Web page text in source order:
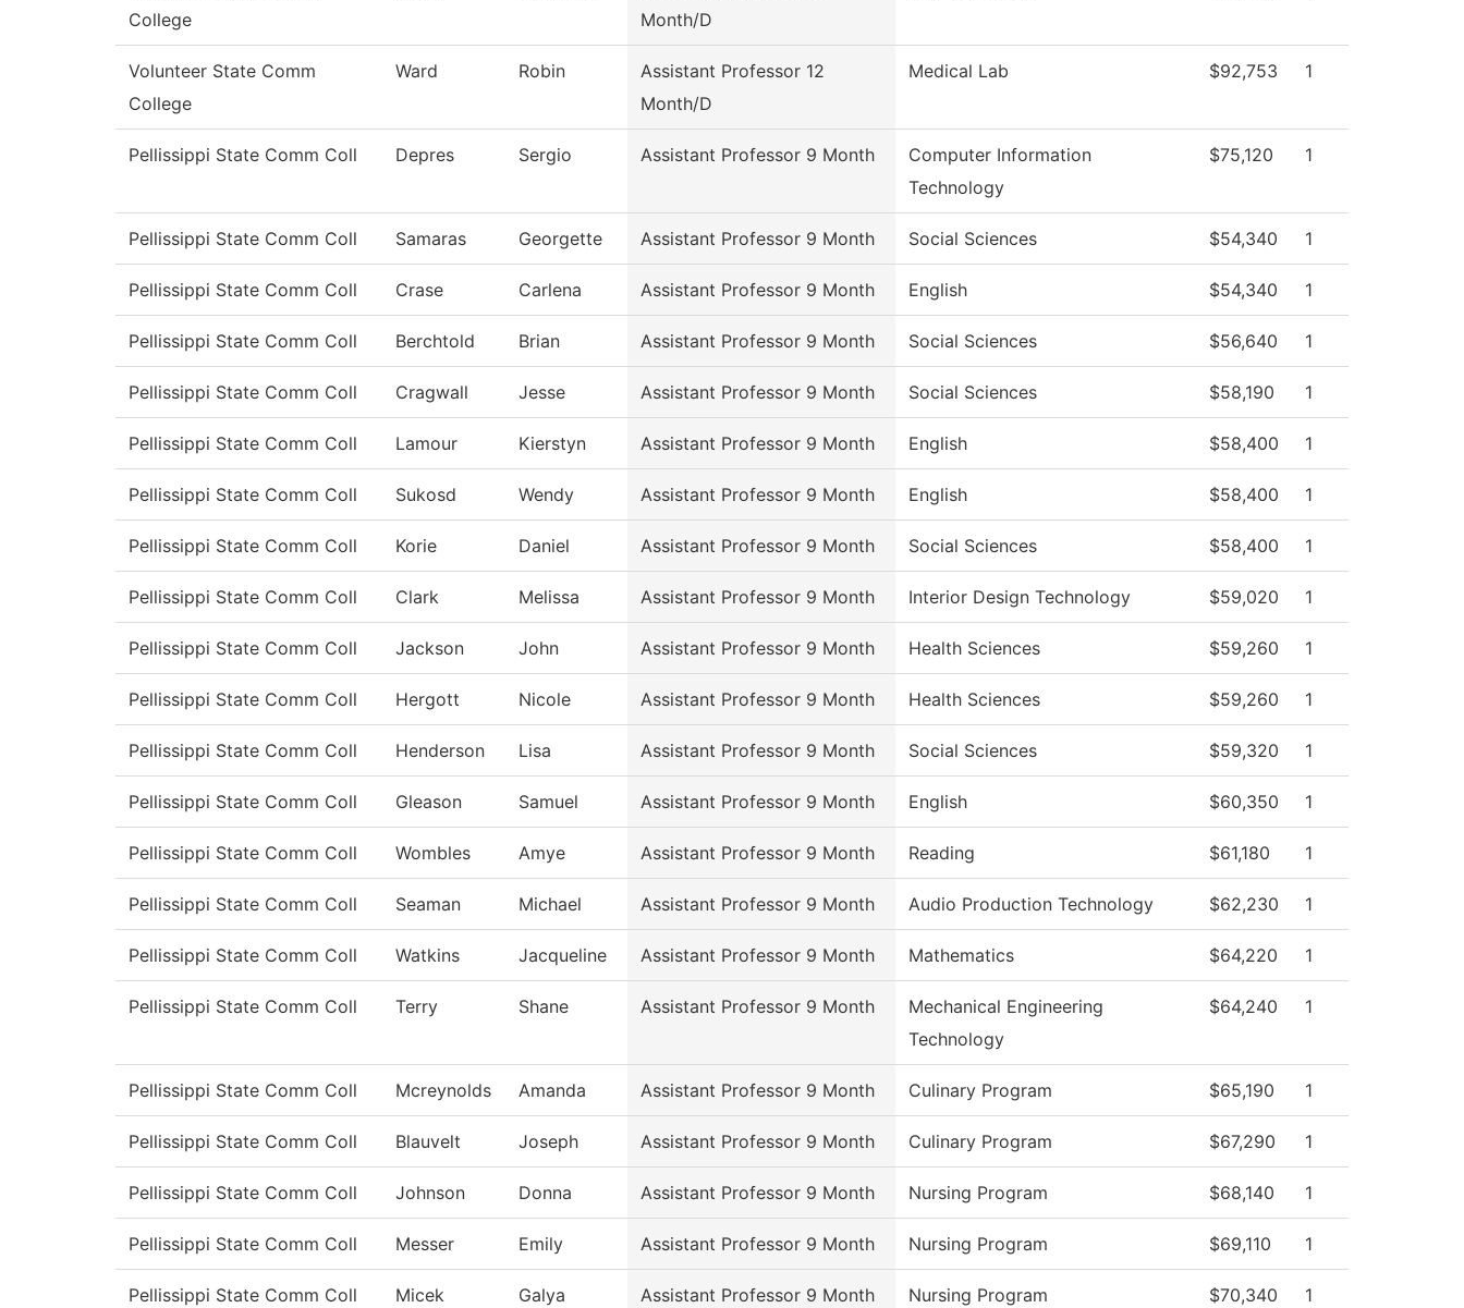
College
Month/D
Volunteer State Comm
College
Ward Robin
Assistant Professor 12
Month/D
Medical Lab $92,753 1
Pellissippi State Comm Coll Depres Sergio Assistant Professor 9 Month
Computer Information
Technology
$75,120 1
Pellissippi State Comm Coll Samaras Georgette Assistant Professor 9 Month Social Sciences $54,340 1
Pellissippi State Comm Coll Crase Carlena Assistant Professor 9 Month English $54,340 1
Pellissippi State Comm Coll Berchtold Brian Assistant Professor 9 Month Social Sciences $56,640 1
Pellissippi State Comm Coll Cragwall Jesse Assistant Professor 9 Month Social Sciences $58,190 1
Pellissippi State Comm Coll Lamour Kierstyn Assistant Professor 9 Month English $58,400 1
Pellissippi State Comm Coll Sukosd Wendy Assistant Professor 9 Month English $58,400 1
Pellissippi State Comm Coll Korie Daniel Assistant Professor 9 Month Social Sciences $58,400 1
Pellissippi State Comm Coll Clark Melissa Assistant Professor 9 Month Interior Design Technology $59,020 1
Pellissippi State Comm Coll Jackson John Assistant Professor 9 Month Health Sciences $59,260 1
Pellissippi State Comm Coll Hergott Nicole Assistant Professor 9 Month Health Sciences $59,260 1
Pellissippi State Comm Coll Henderson Lisa Assistant Professor 9 Month Social Sciences $59,320 1
Pellissippi State Comm Coll Gleason Samuel Assistant Professor 9 Month English $60,350 1
Pellissippi State Comm Coll Wombles Amye Assistant Professor 9 Month Reading $61,180 1
Pellissippi State Comm Coll Seaman Michael Assistant Professor 9 Month Audio Production Technology $62,230 1
Pellissippi State Comm Coll Watkins Jacqueline Assistant Professor 9 Month Mathematics $64,220 1
Pellissippi State Comm Coll Terry Shane Assistant Professor 9 Month
Mechanical Engineering
Technology
$64,240 1
Pellissippi State Comm Coll Mcreynolds Amanda Assistant Professor 9 Month Culinary Program $65,190 1
Pellissippi State Comm Coll Blauvelt Joseph Assistant Professor 9 Month Culinary Program $67,290 1
Pellissippi State Comm Coll Johnson Donna Assistant Professor 9 Month Nursing Program $68,140 1
Pellissippi State Comm Coll Messer Emily Assistant Professor 9 Month Nursing Program $69,110 1
Pellissippi State Comm Coll Micek Galya Assistant Professor 9 Month Nursing Program $70,340 1